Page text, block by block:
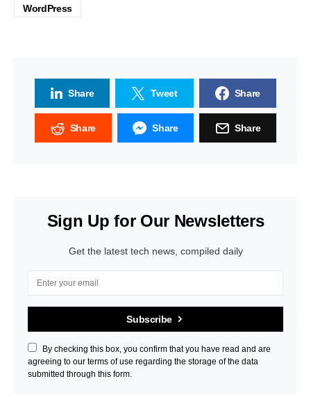
WordPress
Share Tweet Share
Share Share Share
Sign Up for Our Newsletters
Get the latest tech news, compiled daily
Subscribe
By checking this box, you confirm that you have read and are
agreeing to our terms of use regarding the storage of the data
submitted through this form.